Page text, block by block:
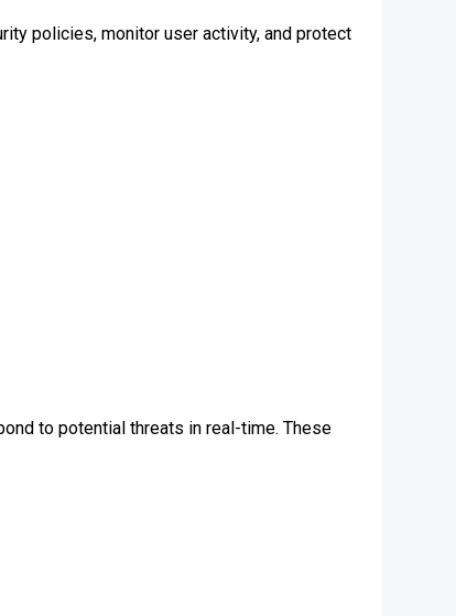
policies, monitor user activity, and protect
to potential threats in real-time. These